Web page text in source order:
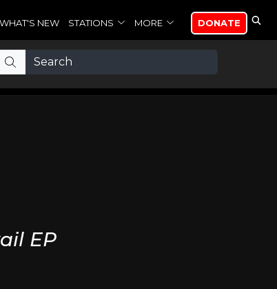
WHAT'S NEW STATIONS MORE DONATE
EP